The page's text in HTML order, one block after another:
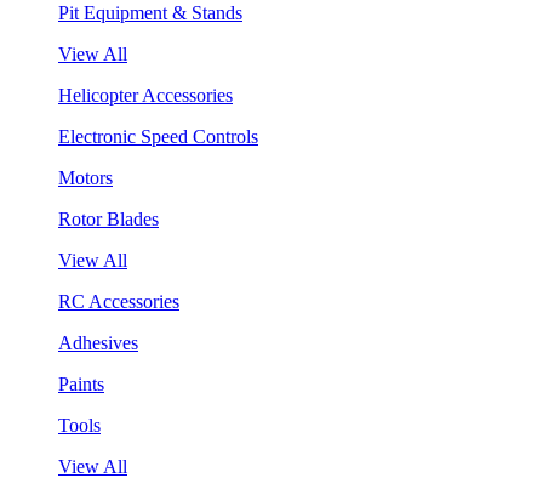
Pit Equipment & Stands
View All
Helicopter Accessories
Electronic Speed Controls
Motors
Rotor Blades
View All
RC Accessories
Adhesives
Paints
Tools
View All